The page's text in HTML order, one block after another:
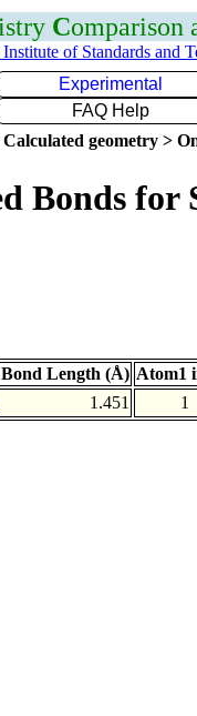
Comparison
of Standards and
Experimental
FAQ Help
geometry >
Bonds for
Bond Length (Å) Atom1
1.451 1